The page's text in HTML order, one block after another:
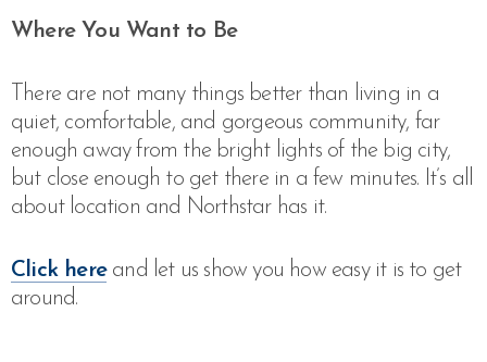
Where You Want to Be
There are not many things better than living in a
quiet, comfortable, and gorgeous community, far
enough away from the bright lights of the big city,
but close enough to get there in a few minutes. It’s all
about location and Northstar has it.
Click hereand let us show you how easy it is to get
around.